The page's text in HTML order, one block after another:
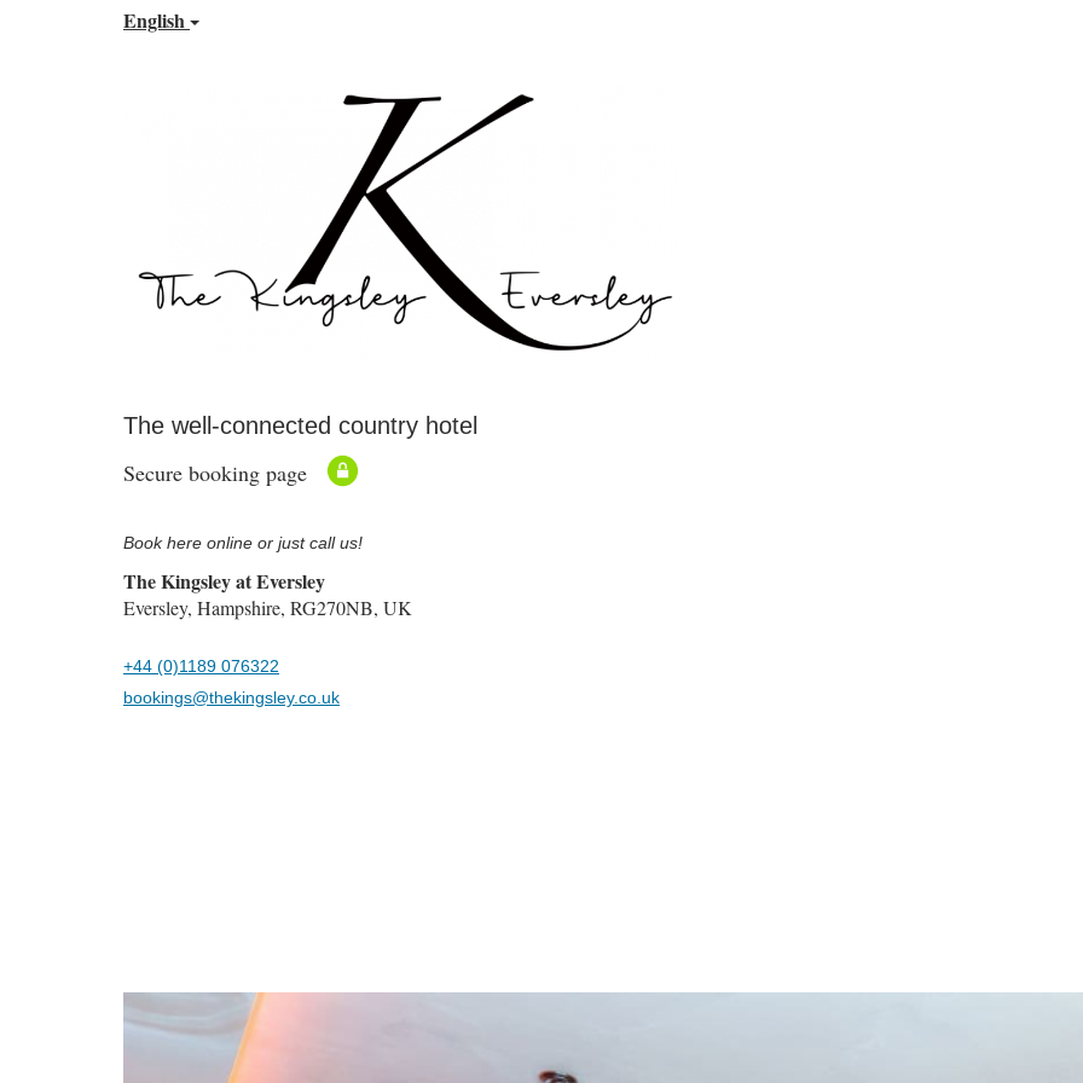
English
The well-connected country hotel
Secure booking page
Book here online or just call us!
The Kingsley at Eversley
Eversley, Hampshire, RG270NB, UK
+44 (0)1189 076322
bookings@thekingsley.co.uk
Previous